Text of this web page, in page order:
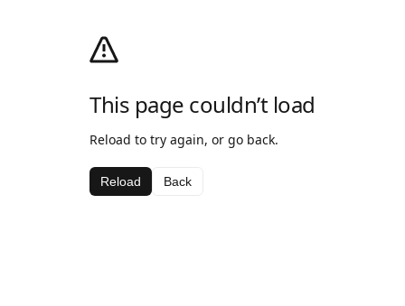
This page couldn’t load
Reload to try again, or go back.
Reload Back